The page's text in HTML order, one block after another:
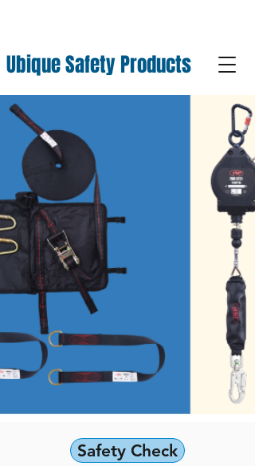
Ubique Safety Products
Safety Check